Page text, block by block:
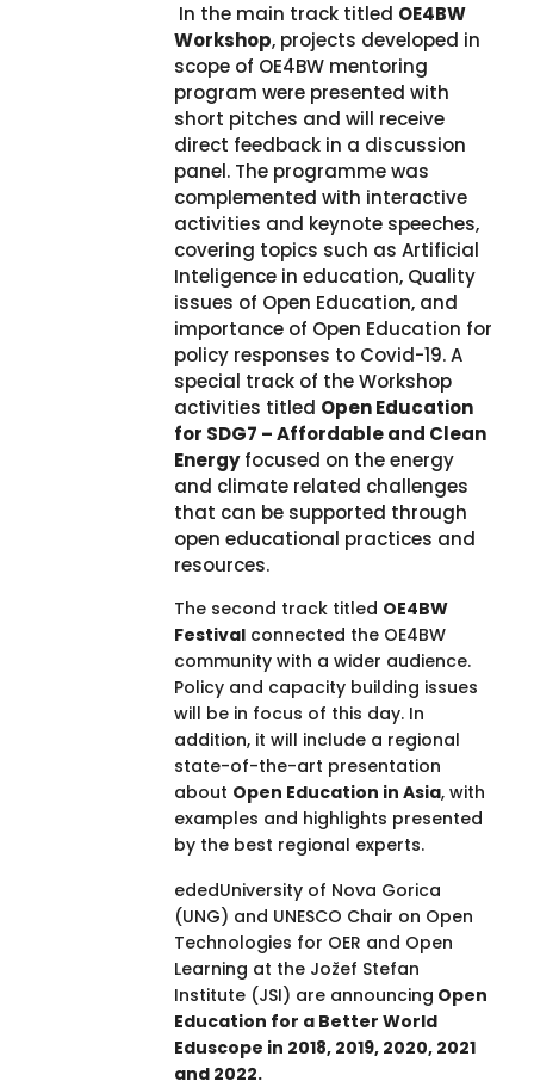
In the main track titled OE4BW
Workshop, projects developed in
scope of OE4BW mentoring
program were presented with
short pitches and will receive
direct feedback in a discussion
panel. The programme was
complemented with interactive
activities and keynote speeches,
covering topics such as Artificial
Inteligence in education, Quality
issues of Open Education, and
importance of Open Education for
policy responses to Covid-19. A
special track of the Workshop
activities titled Open Education
for SDG7 – Affordable and Clean
Energyfocused on the energy
and climate related challenges
that can be supported through
open educational practices and
resources.
The second track titled OE4BW
Festivalconnected the OE4BW
community with a wider audience.
Policy and capacity building issues
will be in focus of this day. In
addition, it will include a regional
state-of-the-art presentation
about Open Education in Asia, with
examples and highlights presented
by the best regional experts.
ededUniversity of Nova Gorica
(UNG) and UNESCO Chair on Open
Technologies for OER and Open
Learning at the Jožef Stefan
Institute (JSI) are announcing Open
Education for a Better World
Eduscope in 2018, 2019, 2020, 2021
and 2022.